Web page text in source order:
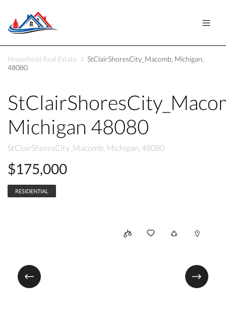
Household Real Estate
StClairShoresCity_Macomb, Michigan,
48080
Michigan 48080
StClairShoresCity_Macomb, Michigan, 48080
$175,000
RESIDENTIAL